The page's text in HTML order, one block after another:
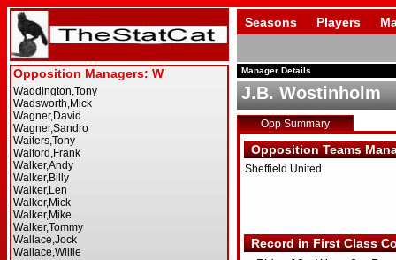
Seasons Players
Manager Details
J.B. Wostinholm
Opp Summary